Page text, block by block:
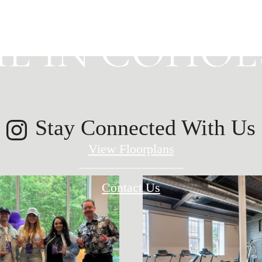
IN
View Floorplans
Contact Us
Stay Connected With Us